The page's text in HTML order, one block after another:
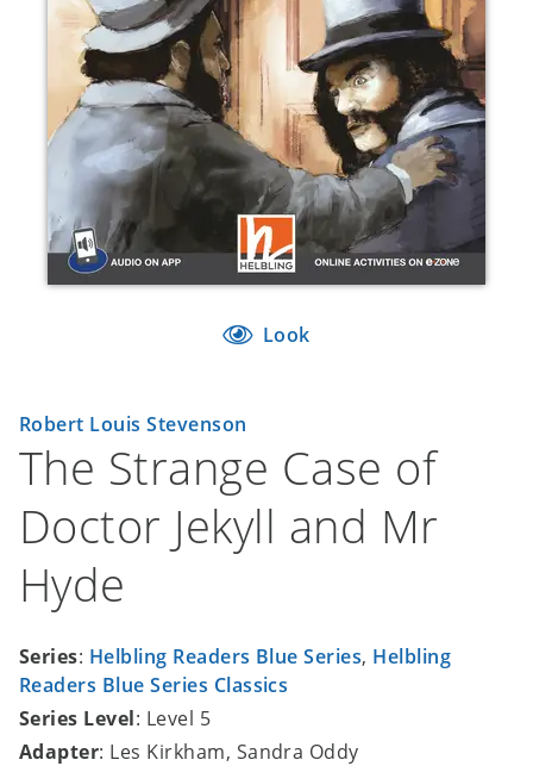
Look
Robert Louis Stevenson
The Strange Case of
Doctor Jekyll and Mr
Hyde
Series: Helbling Readers Blue Series, Helbling
Readers Blue Series Classics
Series Level: Level 5
Adapter: Les Kirkham, Sandra Oddy